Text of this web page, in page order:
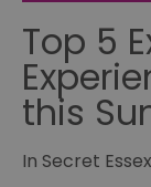
Top 5
this
In Secret Essex